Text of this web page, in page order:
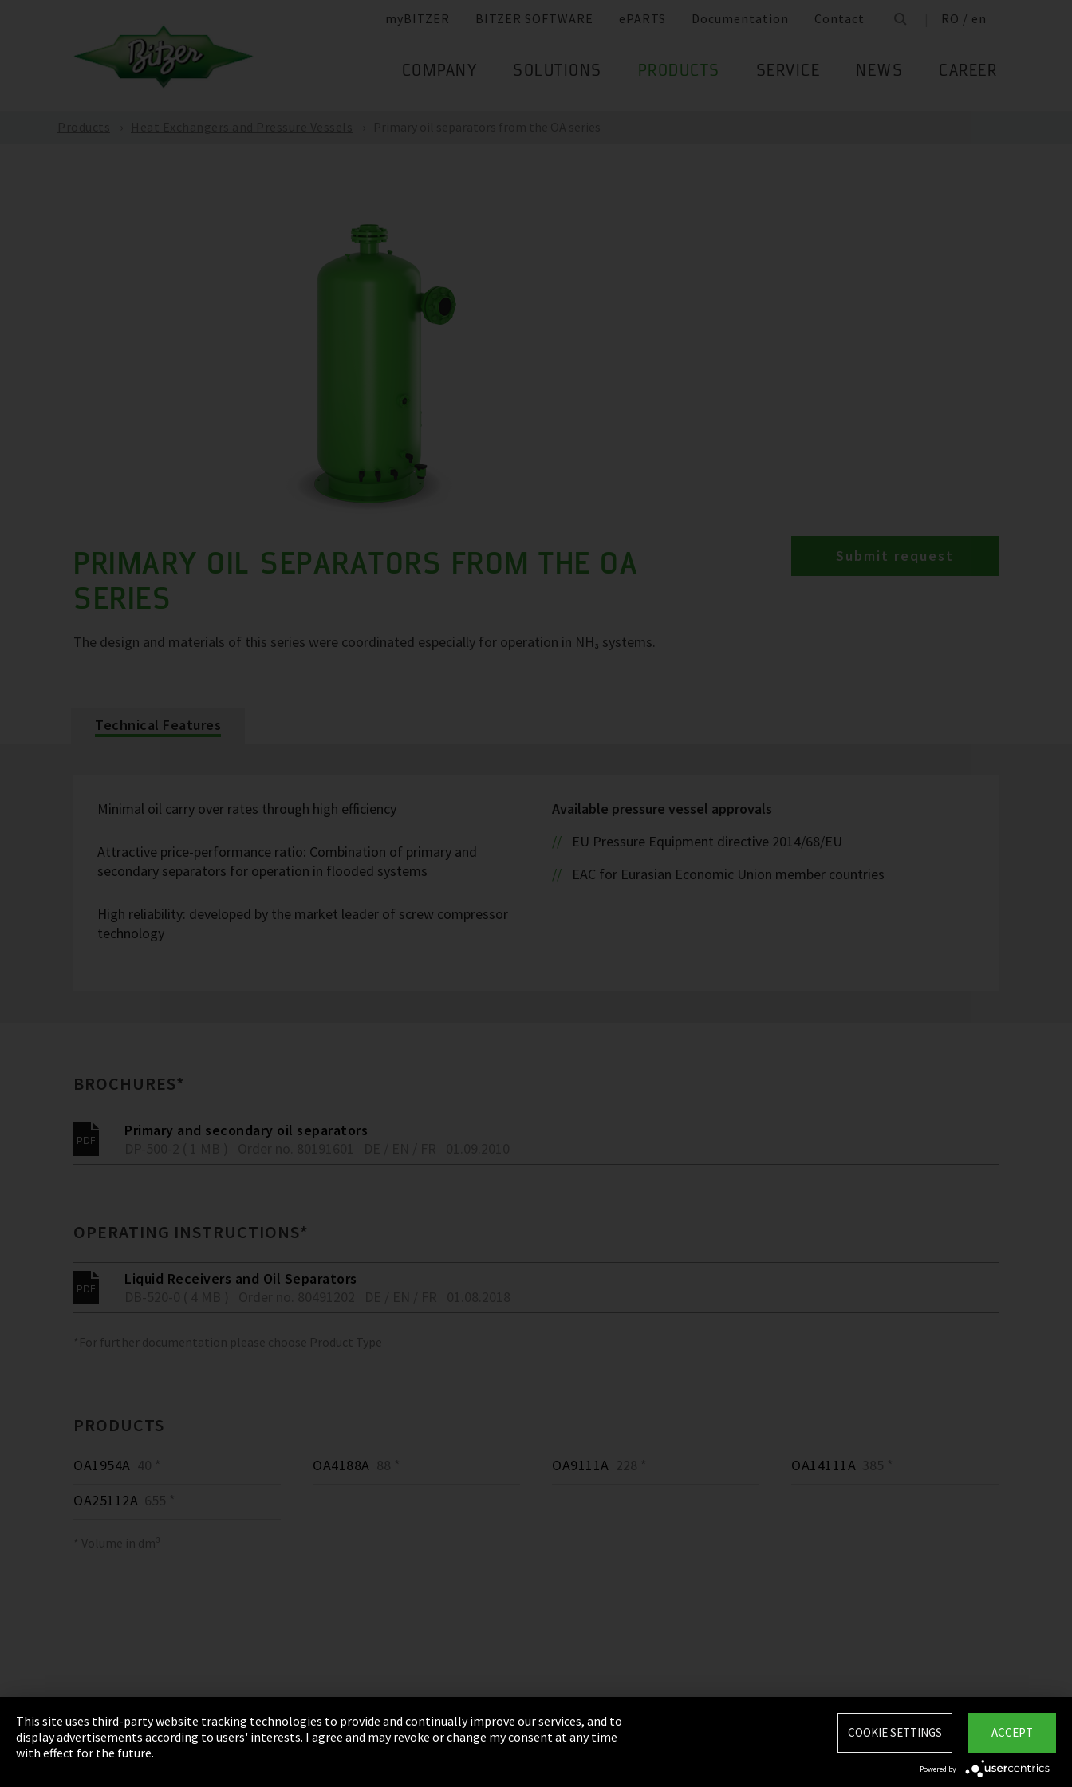
myBITZER BITZER SOFTWARE ePARTS Documentation Contact RO / en
COMPANY SOLUTIONS PRODUCTS SERVICE NEWS CAREER
PRIMARY OIL SEPARATORS FROM THE OA
SERIES
The design and materials of this series were coordinated especially for operation in NH₃ systems.
Submit request
Technical Features
Minimal oil carry over rates through high efficiency
Attractive price-performance ratio: Combination of primary and
secondary separators for operation in flooded systems
High reliability: developed by the market leader of screw compressor
technology
Available pressure vessel approvals
EU Pressure Equipment directive 2014/68/EU
EAC for Eurasian Economic Union member countries
BROCHURES*
Primary and secondary oil separators
OPERATING INSTRUCTIONS*
Liquid Receivers and Oil Separators
*For further documentation please choose Product Type
PRODUCTS
OA1954A 40 * OA4188A 88 * OA9111A 228 * OA14111A 385 *
OA25112A 655 *
* Volume in dm³
Imprint Privacy Terms & Conditions Sitemap
Integrity Line
This site uses third-party website tracking technologies to provide and continually improve our services, and to
display advertisements according to users' interests. I agree and may revoke or change my consent at any time
with effect for the future.
ACCEPT
COOKIE SETTINGS
Powered by